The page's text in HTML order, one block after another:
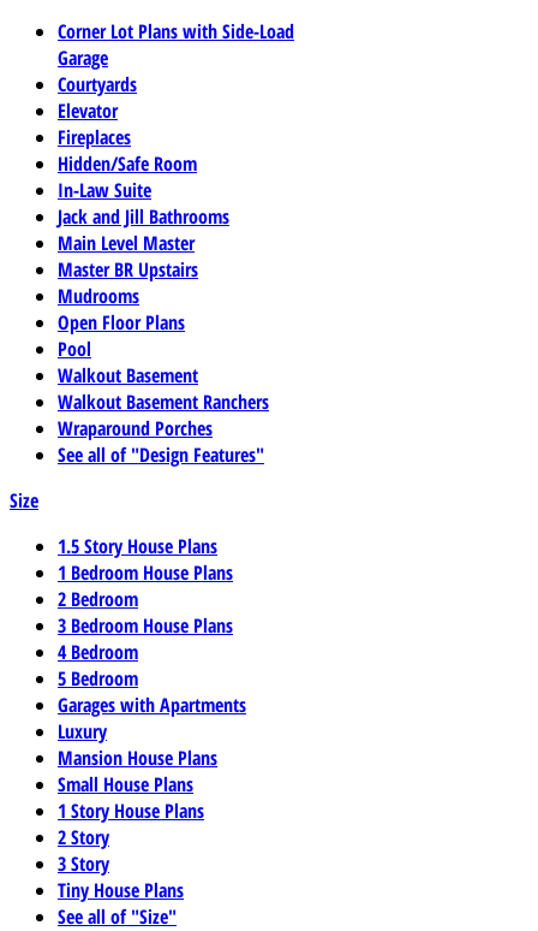
Corner Lot Plans with Side-Load
Garage
Courtyards
Elevator
Fireplaces
Hidden/Safe Room
In-Law Suite
Jack and Jill Bathrooms
Main Level Master
Master BR Upstairs
Mudrooms
Open Floor Plans
Pool
Walkout Basement
Walkout Basement Ranchers
Wraparound Porches
See all of "Design Features"
Size
1.5 Story House Plans
1 Bedroom House Plans
2 Bedroom
3 Bedroom House Plans
4 Bedroom
5 Bedroom
Garages with Apartments
Luxury
Mansion House Plans
Small House Plans
1 Story House Plans
2 Story
3 Story
Tiny House Plans
See all of "Size"